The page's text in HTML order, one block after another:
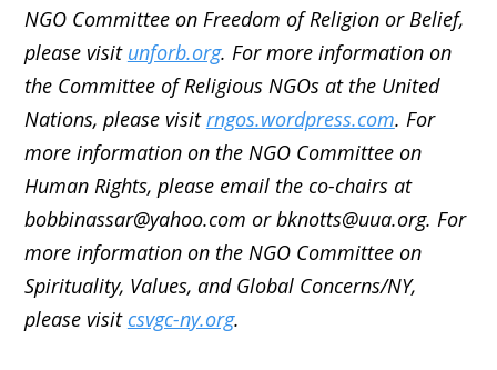
NGO Committee on Freedom of Religion or Belief,
please visit unforb.org. For more information on
the Committee of Religious NGOs at the United
Nations, please visitrngos.wordpress.com. For
more information on the NGO Committee on
Human Rights, please email the co-chairs at
bobbinassar@yahoo.com or bknotts@uua.org. For
more information on the NGO Committee on
Spirituality, Values, and Global Concerns/NY,
please visit csvgc-ny.org.